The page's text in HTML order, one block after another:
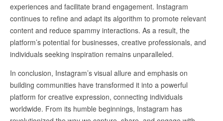
experiences and facilitate brand engagement. Instagram
continues to refine and adapt its algorithm to promote relevant
content and reduce spammy interactions. As a result, the
platform’s potential for businesses, creative professionals, and
individuals seeking inspiration remains unparalleled.
In conclusion, Instagram’s visual allure and emphasis on
building communities have transformed it into a powerful
platform for creative expression, connecting individuals
worldwide. From its humble beginnings, Instagram has